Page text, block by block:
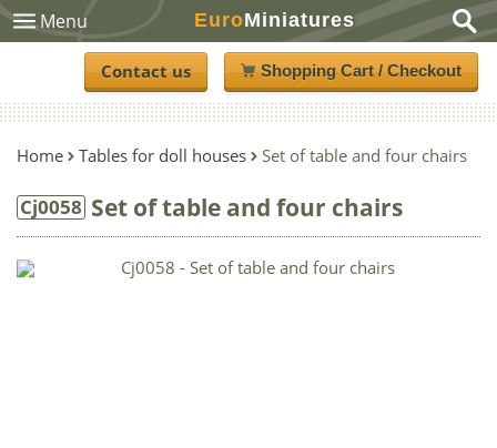
Menu EuroMiniatures
Contact us Shopping Cart / Checkout
Cj0058 Set of table and four chairs
Home Tables for doll houses Set of table and four chairs